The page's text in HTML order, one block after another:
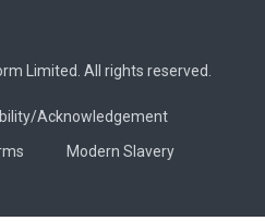
Limited. All rights reserved.
Acknowledgement
Modern Slavery